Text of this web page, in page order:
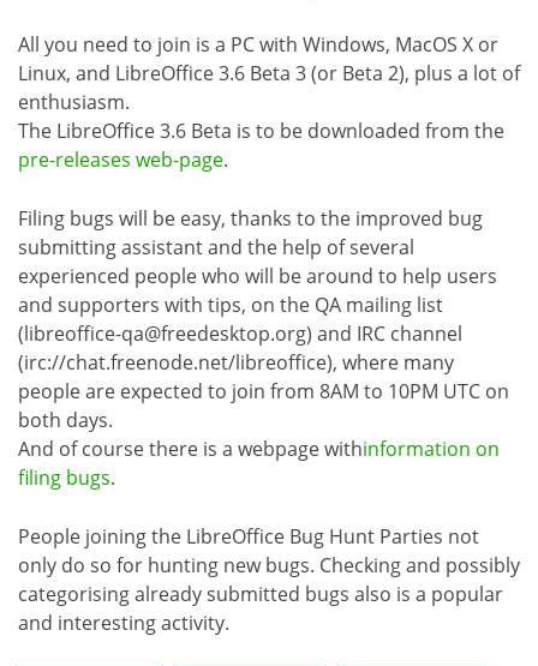
All you need to join is a PC with Windows, MacOS X or
Linux, and LibreOffice 3.6 Beta 3 (or Beta 2), plus a lot of
enthusiasm.
The LibreOffice 3.6 Beta is to be downloaded from the
pre-releases web-page.
Filing bugs will be easy, thanks to the improved bug
submitting assistant and the help of several
experienced people who will be around to help users
and supporters with tips, on the QA mailing list
(libreoffice-qa@freedesktop.org) and IRC channel
(irc://chat.freenode.net/libreoffice), where many
people are expected to join from 8AM to 10PM UTC on
both days.
And of course there is a webpage withinformation on
filing bugs.
People joining the LibreOffice Bug Hunt Parties not
only do so for hunting new bugs. Checking and possibly
categorising already submitted bugs also is a popular
and interesting activity.